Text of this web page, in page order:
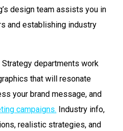
design team assists you in
and establishing industry
Strategy departments work
that will resonate
your brand message, and
campaigns. Industry info,
realistic strategies, and